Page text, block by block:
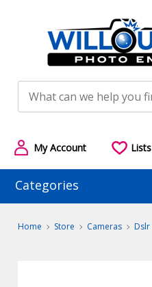
My Account Lists
Categories
Home Store Cameras Dslr